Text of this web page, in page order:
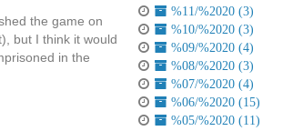
the game on
but I think it would
in the
%11/%2020 (3)
%10/%2020 (3)
%09/%2020 (4)
%08/%2020 (3)
%07/%2020 (4)
%06/%2020 (15)
%05/%2020 (11)